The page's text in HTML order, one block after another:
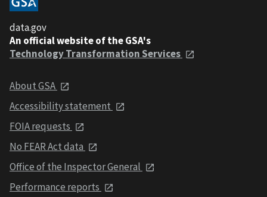
data.gov
An official website of the GSA's
Technology Transformation Services
About GSA
Accessibility statement
FOIA requests
No FEAR Act data
Office of the Inspector General
Performance reports